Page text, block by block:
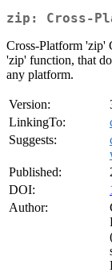
zip: Cross-
Cross-Platform 'zip'
'zip' function, that
any platform.
Version:
LinkingTo:
Suggests:
Published:
DOI:
Author: